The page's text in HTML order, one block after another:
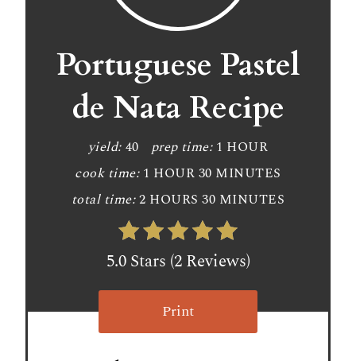
Portuguese Pastel
de Nata Recipe
yield: 40 prep time: 1 HOUR
cook time: 1 HOUR 30 MINUTES
total time: 2 HOURS 30 MINUTES
5.0 Stars (2 Reviews)
Print